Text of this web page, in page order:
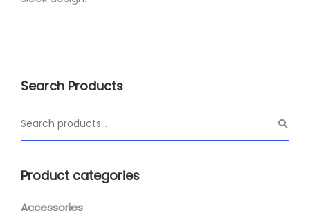
Search Products
Product categories
Accessories